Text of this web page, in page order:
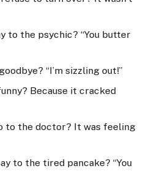
to the psychic? “You butter
“I’m sizzling out!”
Because it cracked
to the doctor? It was feeling
to the tired pancake? “You